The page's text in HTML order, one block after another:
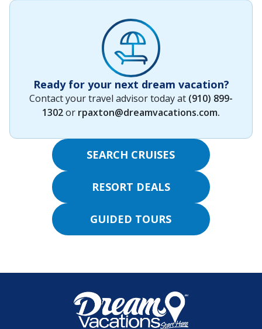
Ready for your next dream vacation?
Contact your travel advisor today at (910) 899-
1302or rpaxton@dreamvacations.com.
SEARCH CRUISES
RESORT DEALS
GUIDED TOURS